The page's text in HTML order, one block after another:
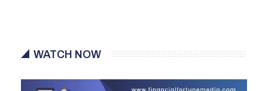
WATCH NOW